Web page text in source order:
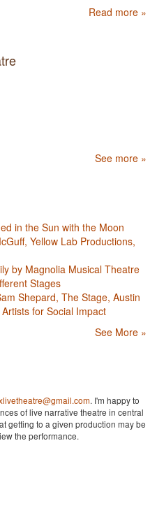
Read more »
See more »
in the Sun with the Moon
Yellow Lab Productions,
by Magnolia Musical Theatre
Stages
Shepard, The Stage, Austin
for Social Impact
See More »
. I'm happy to
of live narrative theatre in central
getting to a given production may be
the performance.